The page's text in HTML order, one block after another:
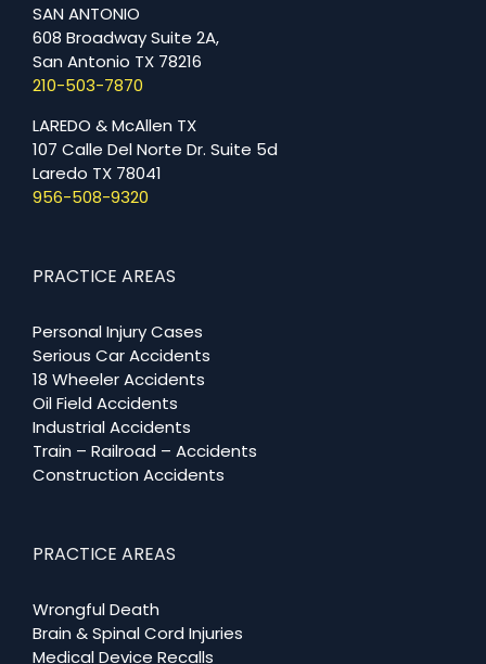
SAN ANTONIO
608 Broadway Suite 2A,
San Antonio TX 78216
210-503-7870
LAREDO & McAllen TX
107 Calle Del Norte Dr. Suite 5d
Laredo TX 78041
956-508-9320
PRACTICE AREAS
Personal Injury Cases
Serious Car Accidents
18 Wheeler Accidents
Oil Field Accidents
Industrial Accidents
Train – Railroad – Accidents
Construction Accidents
PRACTICE AREAS
Wrongful Death
Brain & Spinal Cord Injuries
Medical Device Recalls